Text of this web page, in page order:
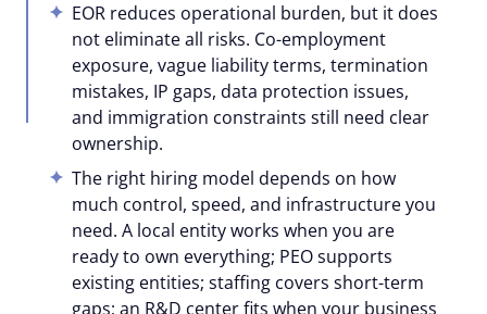
EOR reduces operational burden, but it does
not eliminate all risks. Co-employment
exposure, vague liability terms, termination
mistakes, IP gaps, data protection issues,
and immigration constraints still need clear
ownership.
The right hiring model depends on how
much control, speed, and infrastructure you
need. A local entity works when you are
ready to own everything; PEO supports
existing entities; staffing covers short-term
gaps; an R&D center fits when your business